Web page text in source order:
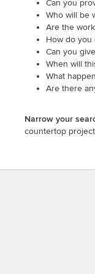
Can you
Who will be
Are the
How do you
Can you
When will
What
Are there
Narrow your
countertop